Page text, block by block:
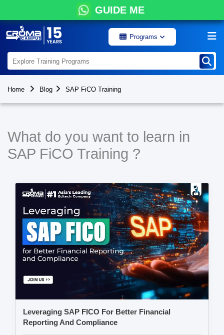
GUIDE ME
Programs
Home Blog SAP FiCO Training
What do you want to learn in
SAP FiCO Training ?
Leveraging SAP FICO For Better Financial
Reporting And Compliance